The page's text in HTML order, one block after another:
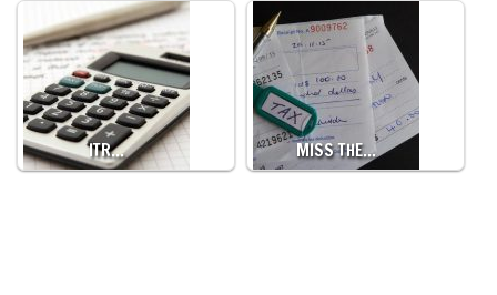
ITR… MISS THE…